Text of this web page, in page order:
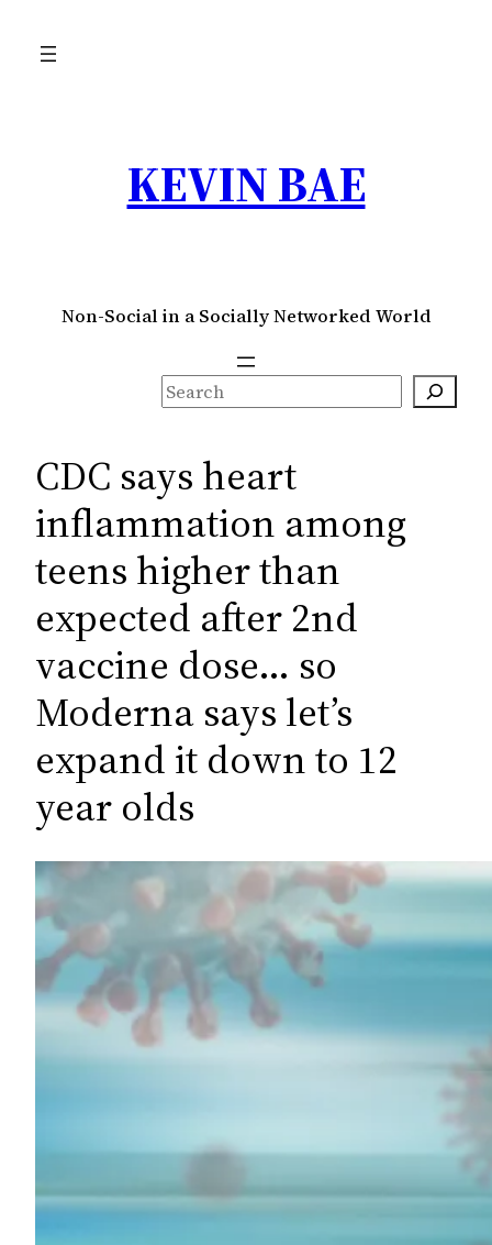
KEVIN BAE
Non-Social in a Socially Networked World
S
e
r
c
h
CDC says heart
inflammation among
teens higher than
expected after 2nd
vaccine dose… so
Moderna says let’s
expand it down to 12
year olds